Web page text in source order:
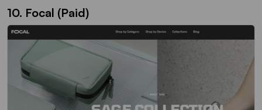
10. Focal (Paid)